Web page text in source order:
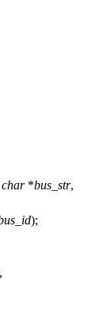
char*bus_str,
);
,